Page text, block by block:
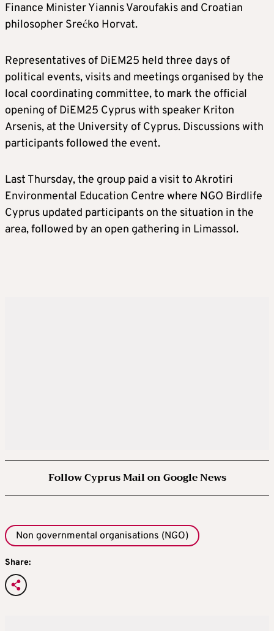
Finance Minister Yiannis Varoufakis and Croatian
philosopher Srećko Horvat.
Representatives of DiEM25 held three days of
political events, visits and meetings organised by the
local coordinating committee, to mark the official
opening of DiEM25 Cyprus with speaker Kriton
Arsenis, at the University of Cyprus. Discussions with
participants followed the event.
Last Thursday, the group paid a visit to Akrotiri
Environmental Education Centre where NGO Birdlife
Cyprus updated participants on the situation in the
area, followed by an open gathering in Limassol.
Follow Cyprus Mail on Google News
Non governmental organisations (NGO)
Share: